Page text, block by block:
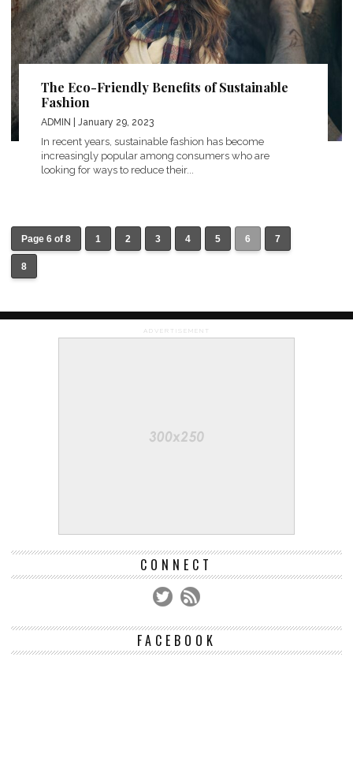
The Eco-Friendly Benefits of Sustainable
Fashion
ADMIN | January 29, 2023
In recent years, sustainable fashion has become
increasingly popular among consumers who are
looking for ways to reduce their...
Page 6 of 8 1 2 3 4 5 6 7
8
ADVERTISEMENT
CONNECT
FACEBOOK